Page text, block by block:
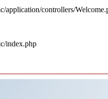
controllers/
index.php